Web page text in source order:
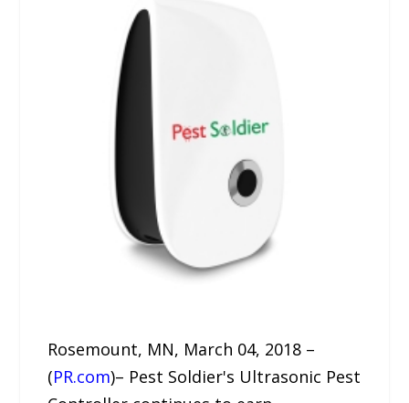
Rosemount, MN, March 04, 2018 –
(PR.com)– Pest Soldier's Ultrasonic Pest